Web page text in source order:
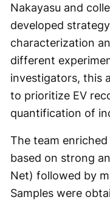
Nakayasu and
developed
characterization
different
investigators, this
to prioritize EV
quantification of
The team enriched
based on strong
Net) followed by
Samples were